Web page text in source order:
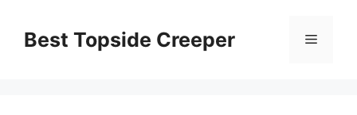
contentBest Topside Creeper Menu